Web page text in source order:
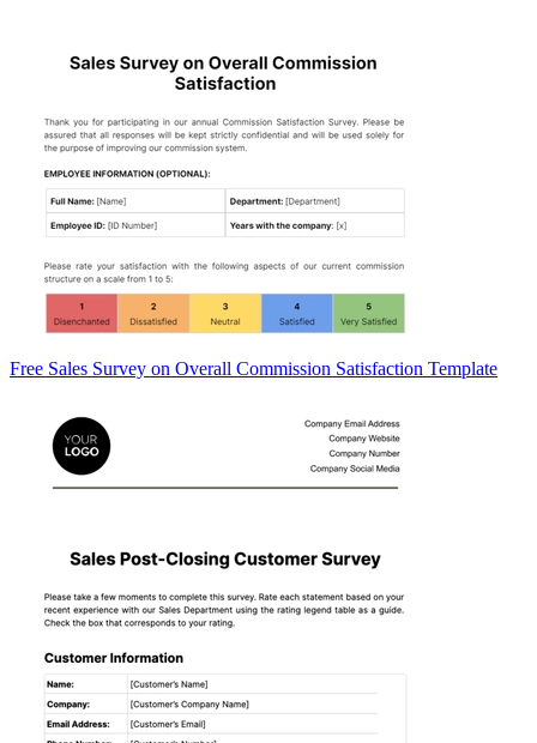
Free Sales Survey on Overall Commission Satisfaction Template